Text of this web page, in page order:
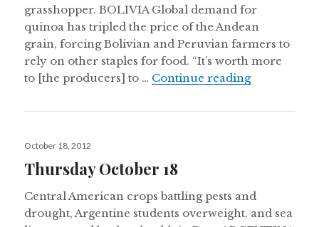
grasshopper. BOLIVIA Global demand for
quinoa has tripled the price of the Andean
grain, forcing Bolivian and Peruvian farmers to
rely on other staples for food. “It’s worth more
to [the producers] to … Continue readingThursday
Posted
October 18, 2012
Thursday October 18
Central American crops battling pests and
drought, Argentine students overweight, and sea